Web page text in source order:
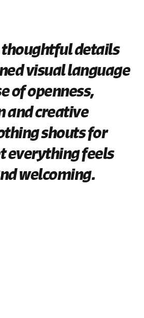
details
visual language
of openness,
and creative
shouts for
everything feels
welcoming.